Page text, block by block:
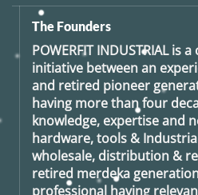
The Founders
POWERFIT INDUSTRIALis a
initiative between an
and retired pioneer
having more than four
knowledge, expertise and
hardware, tools &
wholesale, distribution &
retired merdeka
professional having